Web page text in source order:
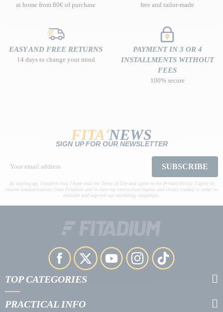
at home from 80€ of purchase free and tailor-made
EASY AND FREE RETURNS
14 days to change your mind
PAYMENT IN 3 OR 4
INSTALLMENTS WITHOUT
FEES
100% secure
FITA'NEWS
SIGN UP FOR OUR NEWSLETTER
SUBSCRIBE
By signing up, I confirm that I have read the Terms of Use and agree to the Privacy Policy. I agree to
receive communications from Fitadium and to have my interactions (opens and clicks) tracked in order to
evaluate and improve our marketing campaigns.
TOP CATEGORIES
PRACTICAL INFO